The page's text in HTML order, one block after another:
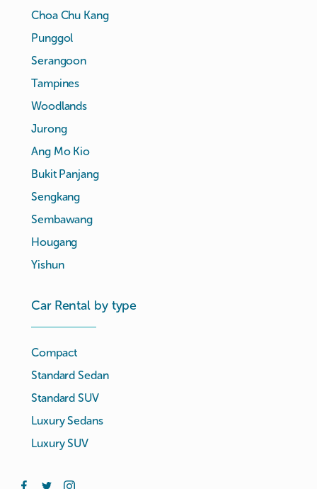
Choa Chu Kang
Punggol
Serangoon
Tampines
Woodlands
Jurong
Ang Mo Kio
Bukit Panjang
Sengkang
Sembawang
Hougang
Yishun
Car Rental by type
Compact
Standard Sedan
Standard SUV
Luxury Sedans
Luxury SUV